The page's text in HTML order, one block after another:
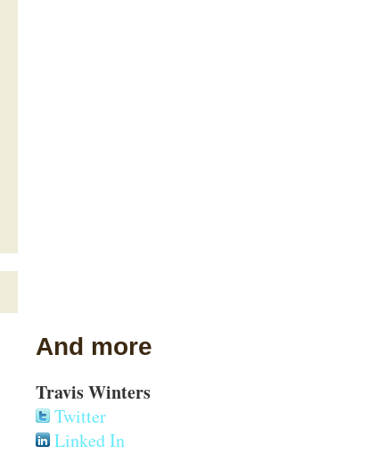
And more
Travis Winters
Twitter
Linked In